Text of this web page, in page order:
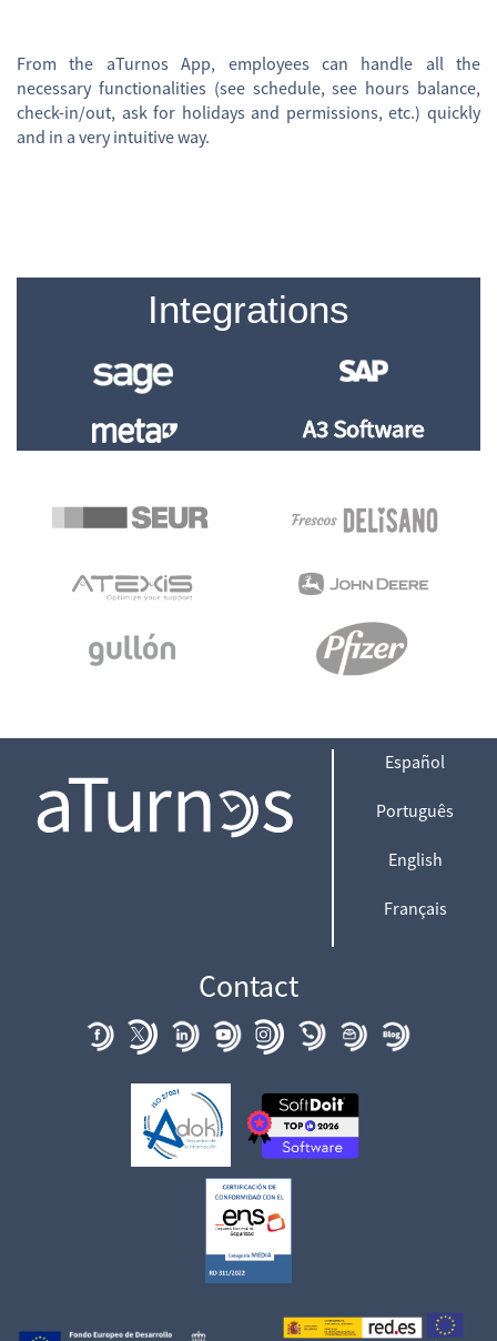
From the aTurnos App, employees can handle all the
necessary functionalities (see schedule, see hours balance,
check-in/out, ask for holidays and permissions, etc.) quickly
and in a very intuitive way.
Integrations
Español
Português
English
Français
Contact